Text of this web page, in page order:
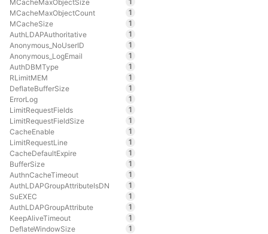
MCacheMaxObjectSize
MCacheMaxObjectCount
1
MCacheSize
1
AuthLDAPAuthoritative
1
Anonymous_NoUserID
1
Anonymous_LogEmail
1
AuthDBMType
1
RLimitMEM
1
DeflateBufferSize
1
ErrorLog
1
LimitRequestFields
1
LimitRequestFieldSize
1
CacheEnable
1
LimitRequestLine
1
CacheDefaultExpire
1
BufferSize
1
AuthnCacheTimeout
1
AuthLDAPGroupAttributeIsDN
1
SuEXEC
1
AuthLDAPGroupAttribute
1
KeepAliveTimeout
1
DeflateWindowSize
1